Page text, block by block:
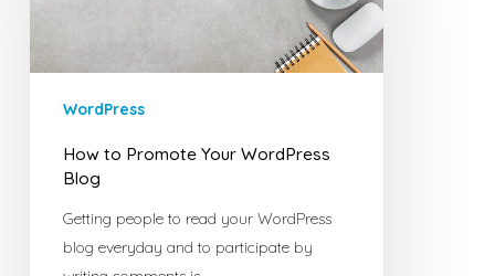
WordPress
How to Promote Your WordPress
Blog
Getting people to read your WordPress
blog everyday and to participate by